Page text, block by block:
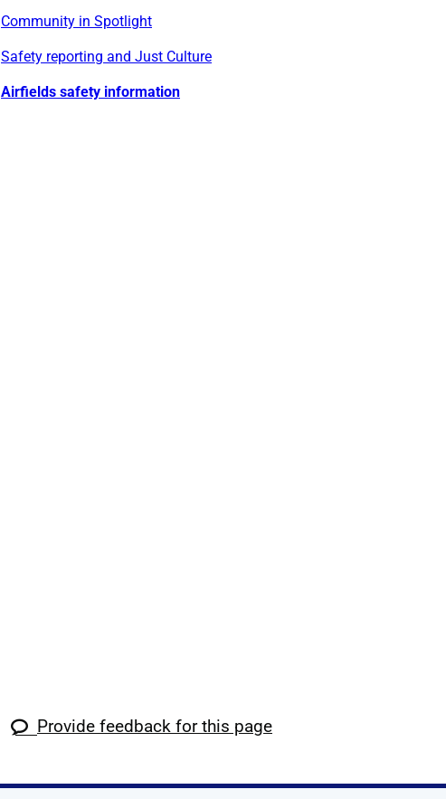
Community in Spotlight
Safety reporting and Just Culture
Airfields safety information
Provide feedback for this page